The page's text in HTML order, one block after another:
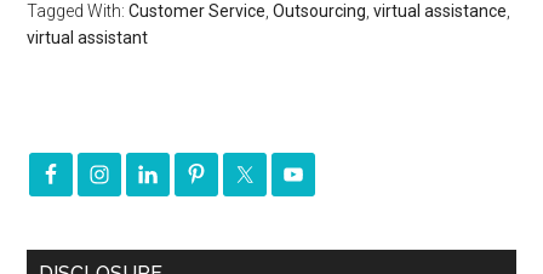
Tagged With:Customer Service ,Outsourcing ,virtual assistance
virtual assistant